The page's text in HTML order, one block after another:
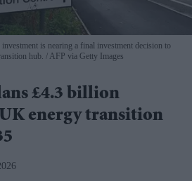
is nearing a final investment decision to
hub.
AFP via Getty Images
£4.3 billion
energy transition